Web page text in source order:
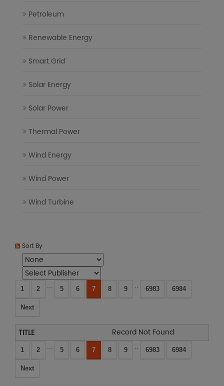
Petroleum
Renewable Energy
Smart Grid
Solar Energy
Solar Power
Thermal Power
Wind Energy
Wind Power
Wind Turbine
Sort By
1 2 ... 5 6 7 8 9 .. 6983 6984
Next
Record Not Found
1 2 ... 5 6 7 8 9 .. 6983 6984
Next